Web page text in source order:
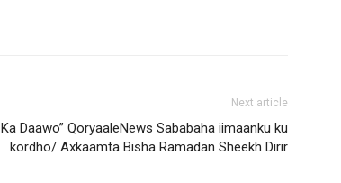
Next article
Ka Daawo” QoryaaleNews Sababaha iimaanku ku
kordho/ Axkaamta Bisha Ramadan Sheekh Dirir